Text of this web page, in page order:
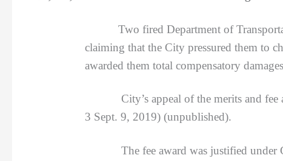
Two fired Department of
claiming that the City pressured them to
awarded them total compensatory
City’s appeal of the merits and fee
3 Sept. 9, 2019) (unpublished).
The fee award was justified under